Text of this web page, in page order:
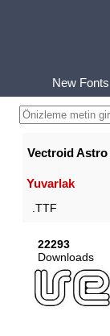
New Fonts
Vectroid
Yuvarlak
.TTF
22293
Downloads